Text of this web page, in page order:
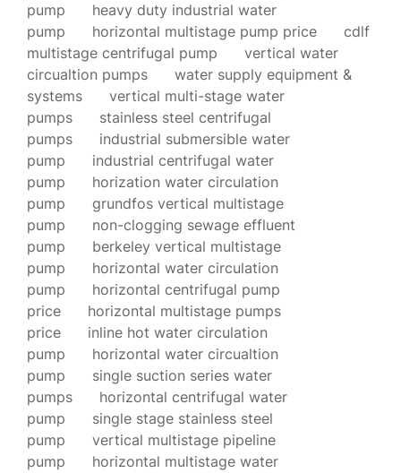
pump
heavy duty industrial water
pump
horizontal multistage pump price
cdlf
multistage centrifugal pump
vertical water
circualtion pumps
water supply equipment &
systems
vertical multi-stage water
pumps
stainless steel centrifugal
pumps
industrial submersible water
pump
industrial centrifugal water
pump
horization water circulation
pump
grundfos vertical multistage
pump
non-clogging sewage effluent
pump
berkeley vertical multistage
pump
horizontal water circulation
pump
horizontal centrifugal pump
price
horizontal multistage pumps
price
inline hot water circulation
pump
horizontal water circualtion
pump
single suction series water
pumps
horizontal centrifugal water
pump
single stage stainless steel
pump
vertical multistage pipeline
pump
horizontal multistage water